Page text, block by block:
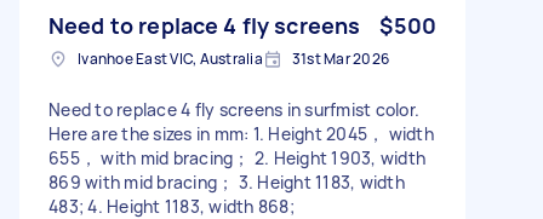
Need to replace 4 fly screens $500
Ivanhoe East VIC, Australia 31st Mar 2026
Need to replace 4 fly screens in surfmist color.
Here are the sizes in mm: 1. Height 2045， width
655， with mid bracing； 2. Height 1903, width
869 with mid bracing； 3. Height 1183, width
483; 4. Height 1183, width 868;